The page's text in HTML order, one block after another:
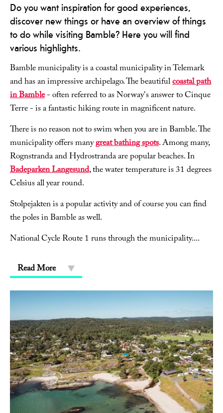
Do you want inspiration for good experiences,
discover new things or have an overview of things
to do while visiting Bamble? Here you will find
various highlights.
Bamble municipality is a coastal municipality in Telemark
and has an impressive archipelago. The beautifulcoastal path
in Bamble- often referred to as Norway's answer to Cinque
Terre - is a fantastic hiking route in magnificent nature.
There is no reason not to swim when you are in Bamble. The
municipality offers manygreat bathing spots. Among many,
Rognstranda and Hydrostranda are popular beaches. In
Badeparken Langesund, the water temperature is 31 degrees
Celsius all year round.
Stolpejakten is a popular activity and of course you can find
the poles in Bamble as well.
National Cycle Route 1 runs through the municipality....
Read More